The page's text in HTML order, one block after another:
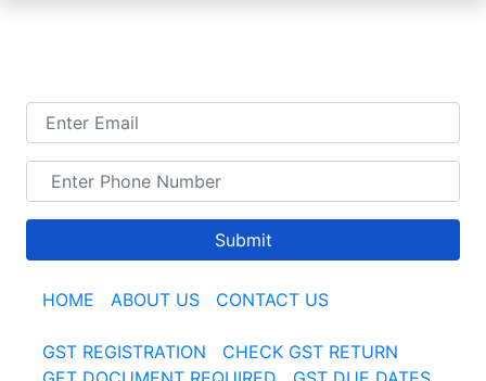
Submit
HOME ABOUT US CONTACT US
GST REGISTRATION CHECK GST RETURN